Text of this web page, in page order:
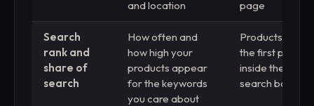
and location
page
Search
rank and
share of
search
How often and
how high your
products appear
for the keywords
you care about
Products
the first page,
inside the
search box